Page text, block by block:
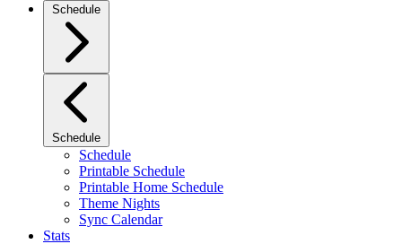
Schedule
Schedule
Schedule
Printable Schedule
Printable Home Schedule
Theme Nights
Sync Calendar
Stats